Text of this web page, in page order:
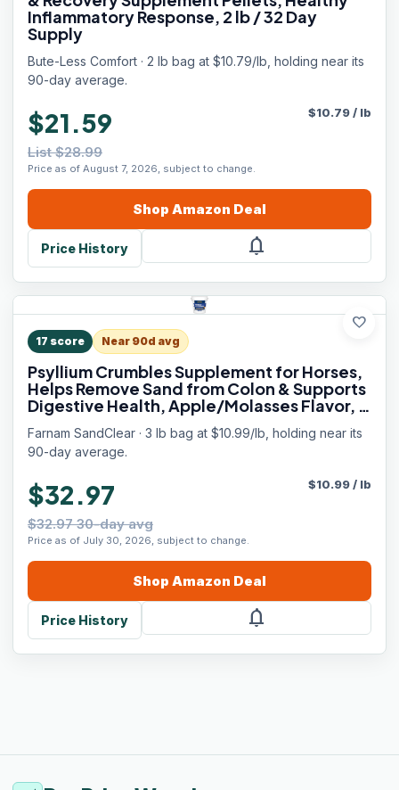
Inflammatory Response, 2 lb / 32 Day
Supply
Bute-Less Comfort · 2 lb bag at $10.79/lb, holding near its
90-day average.
$21.59
List $28.99
Price as of August 7, 2026, subject to change.
$10.79/ lb
Shop Amazon Deal
Price History notifications
favorite
17 score Near 90d avg
Psyllium Crumbles Supplement for Horses,
Helps Remove Sand from Colon & Supports
Digestive Health, Apple/Molasses Flavor, 3
lbs.
Farnam SandClear · 3 lb bag at $10.99/lb, holding near its
90-day average.
$32.97
$32.97 30-day avg
Price as of July 30, 2026, subject to change.
$10.99/ lb
Shop Amazon Deal
Price History notifications